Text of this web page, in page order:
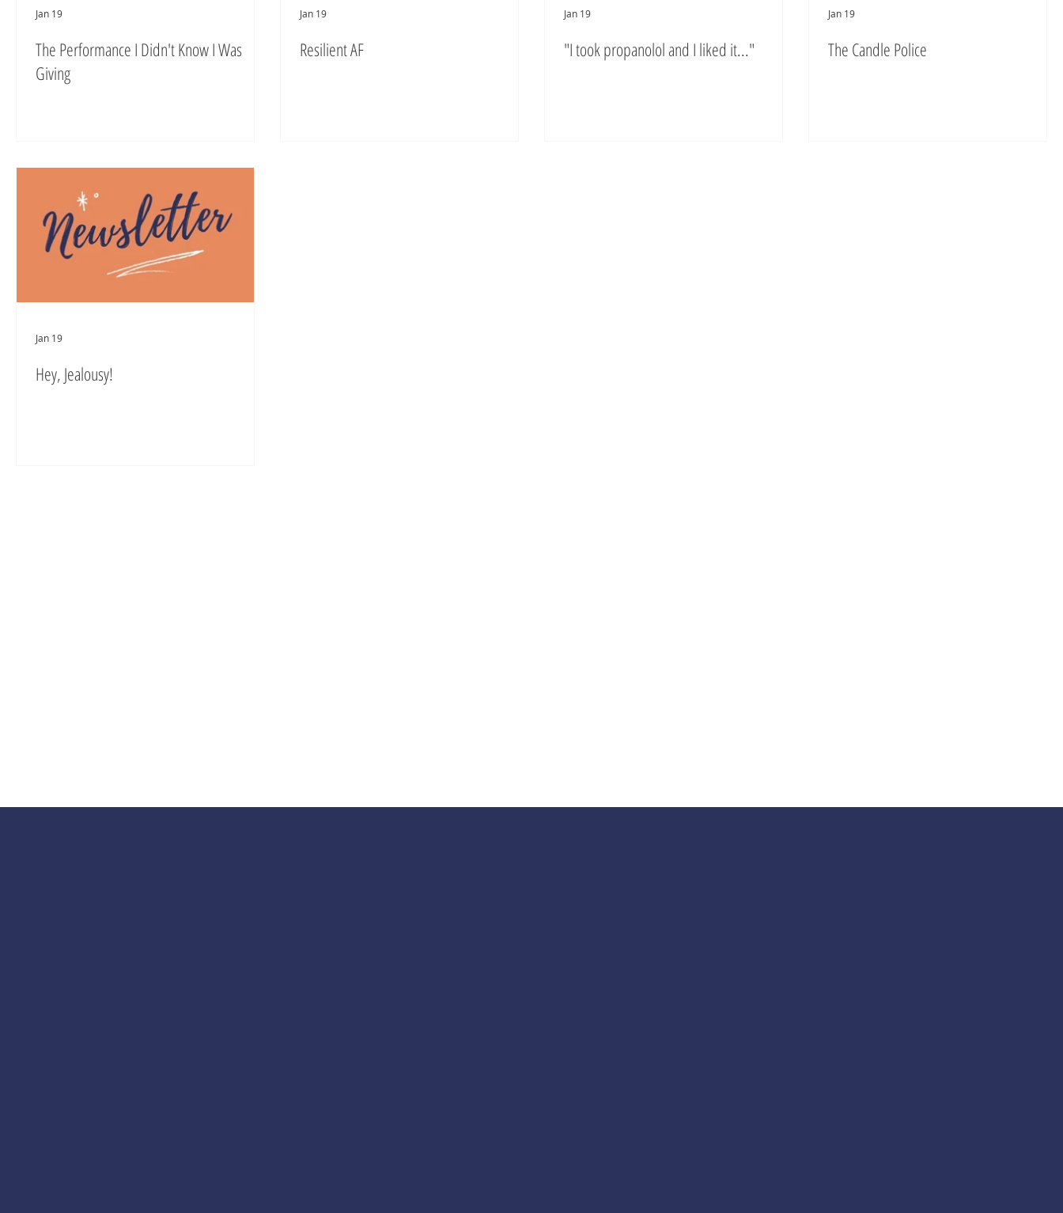
The Performance I Didn't Know I Was
Giving
Jan 19
Resilient AF
Jan 19
"I took propanolol and I liked it..."
Jan 19
The Candle Police
Jan 19
Hey, Jealousy!
Jan 19